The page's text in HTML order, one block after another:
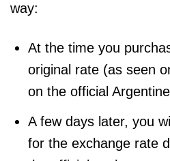
way:
At the time you
original rate (as seen
on the official
A few days later, you
for the exchange rate